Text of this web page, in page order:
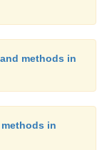
methods in
in